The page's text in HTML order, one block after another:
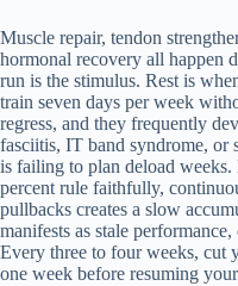
Muscle repair, tendon
hormonal recovery all happen
run is the stimulus. Rest is
train seven days per week
regress, and they frequently
fasciitis, IT band syndrome, or
is failing to plan deload
percent rule faithfully,
pullbacks creates a slow
manifests as stale
Every three to four weeks, cut
one week before resuming